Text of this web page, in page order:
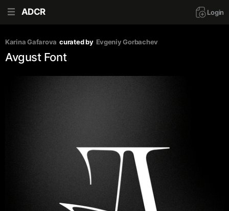
ADCR Login
Karina Gafarova curated by Evgeniy Gorbachev
Avgust Font